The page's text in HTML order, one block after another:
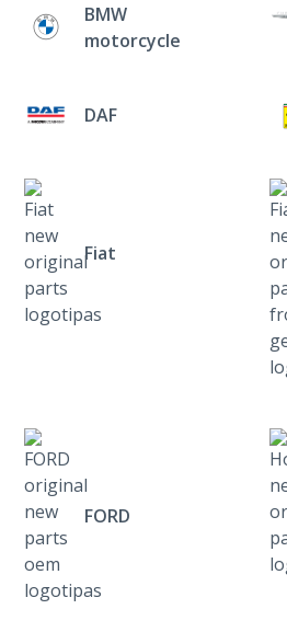
BMW
motorcycle
DAF
Fiat
FORD